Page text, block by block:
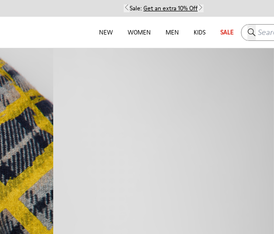
Sale: Get an extra 10% Off
NEW WOMEN MEN KIDS SALE Search